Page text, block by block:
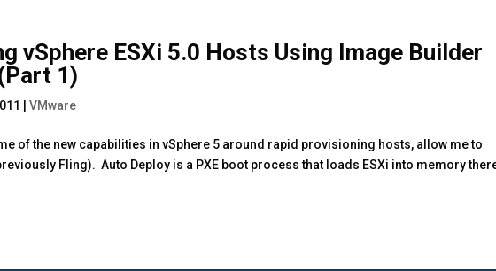
vSphere ESXi 5.0 Hosts Using Image Builder
1)
|VMware
of the new capabilities in vSphere 5 around rapid provisioning hosts, allow me to
Fling). Auto Deploy is a PXE boot process that loads ESXi into memory